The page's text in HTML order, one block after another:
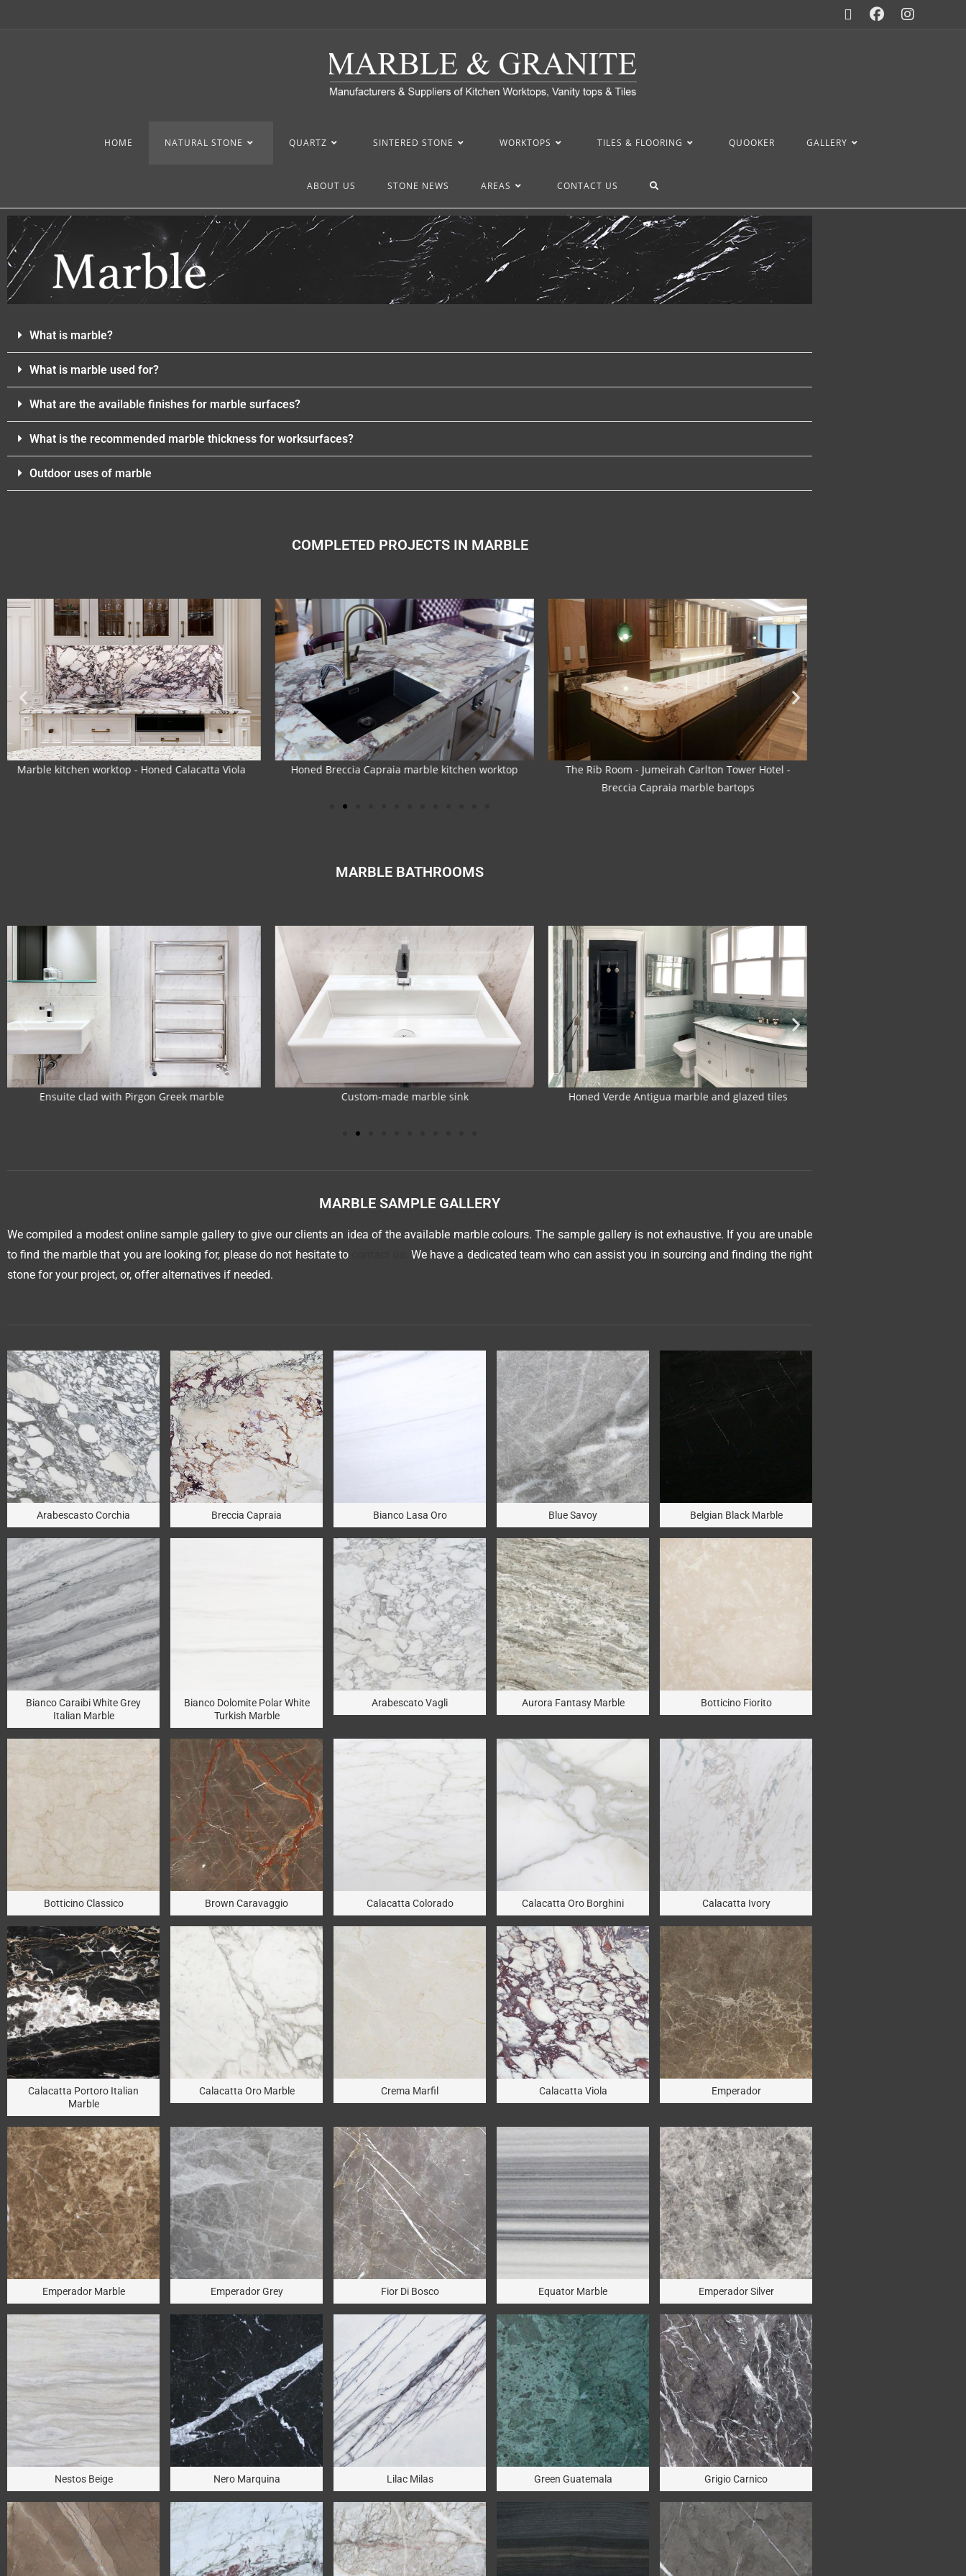
HOME NATURAL STONE QUARTZ SINTERED STONE WORKTOPS TILES & FLOORING QUOOKER GALLERY
ABOUT US STONE NEWS AREAS CONTACT US
What is marble?
What is marble used for?
What are the available finishes for marble surfaces?
What is the recommended marble thickness for worksurfaces?
Outdoor uses of marble
COMPLETED PROJECTS IN MARBLE
Honed Breccia Capraia marble kitchen worktop
The Rib Room - Jumeirah Carlton Tower Hotel -
The Rib Room - Jumeirah Carlton Tower Hotel-
Breccia Capraia marble bartops
MARBLE BATHROOMS
Custom-made marble sink Honed Verde Antigua marble and glazed tiles Marble bathroom with honed Verde Antigua Marble
MARBLE SAMPLE GALLERY
We compiled a modest online sample gallery to give our clients an idea of the available marble colours. The sample gallery is not exhaustive. If you are unable
to find the marble that you are looking for, please do not hesitate to
We have a dedicated team who can assist you in sourcing and finding the right
stone for your project, or, offer alternatives if needed.
Arabescasto Corchia Breccia Capraia Bianco Lasa Oro Blue Savoy Belgian Black Marble
Bianco Caraibi White Grey
Italian Marble
Bianco Dolomite Polar White
Turkish Marble
Arabescato Vagli Aurora Fantasy Marble Botticino Fiorito
Botticino Classico Brown Caravaggio Calacatta Colorado Calacatta Oro Borghini Calacatta Ivory
Calacatta Portoro Italian
Marble
Calacatta Oro Marble Crema Marfil Calacatta Viola Emperador
Emperador Marble Emperador Grey Fior Di Bosco Equator Marble Emperador Silver
Nestos Beige Nero Marquina Lilac Milas Green Guatemala Grigio Carnico